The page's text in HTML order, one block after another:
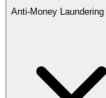
Anti-Money